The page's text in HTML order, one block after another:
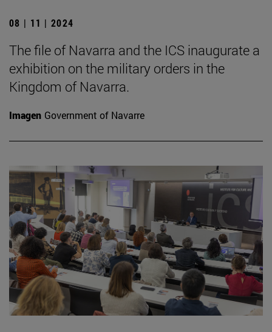
08 | 11 | 2024
The file of Navarra and the ICS inaugurate a
exhibition on the military orders in the
Kingdom of Navarra.
Imagen Government of Navarre